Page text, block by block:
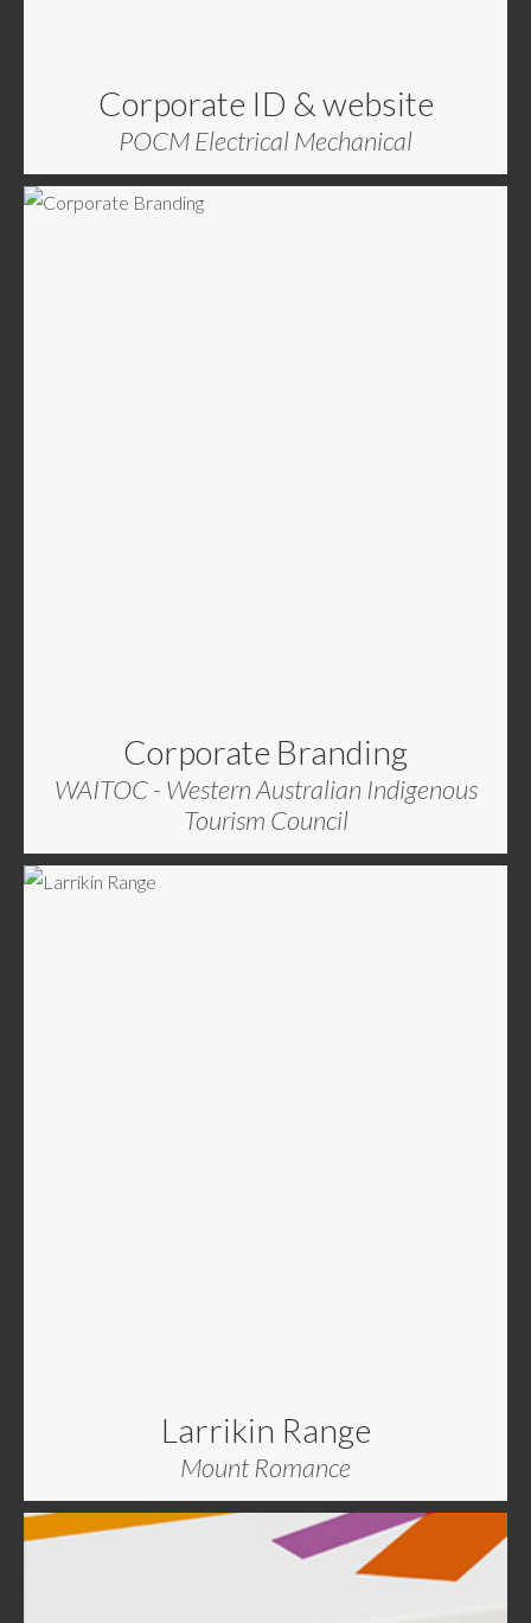
Corporate ID & website
POCM Electrical Mechanical
Corporate Branding
WAITOC - Western Australian Indigenous
Tourism Council
Larrikin Range
Mount Romance